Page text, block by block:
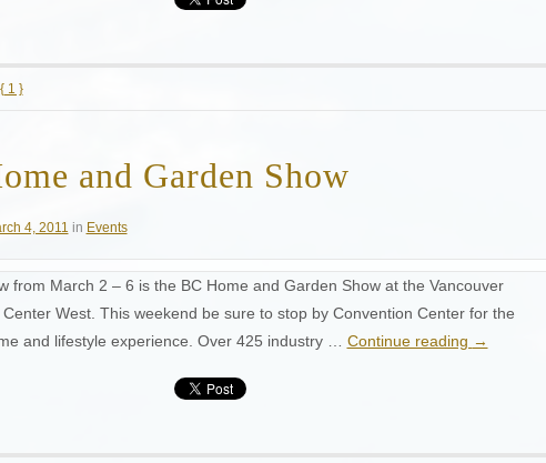
1 }
and Garden Show
4, 2011 in Events
from March 2 – 6 is the BC Home and Garden Show at the Vancouver
West. This weekend be sure to stop by Convention Center for the
and lifestyle experience. Over 425 industry … Continue reading →